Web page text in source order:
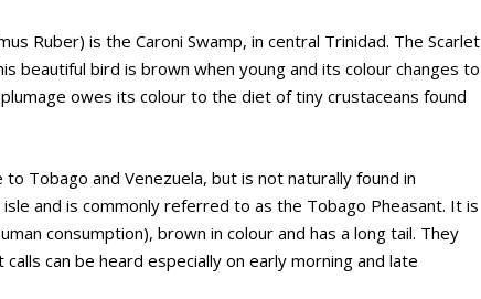
Ruber) is the Caroni Swamp, in central Trinidad. The Scarlet
beautiful bird is brown when young and its colour changes to
owes its colour to the diet of tiny crustaceans found
to Tobago and Venezuela, but is not naturally found in
and is commonly referred to as the Tobago Pheasant. It is
consumption), brown in colour and has a long tail. They
can be heard especially on early morning and late